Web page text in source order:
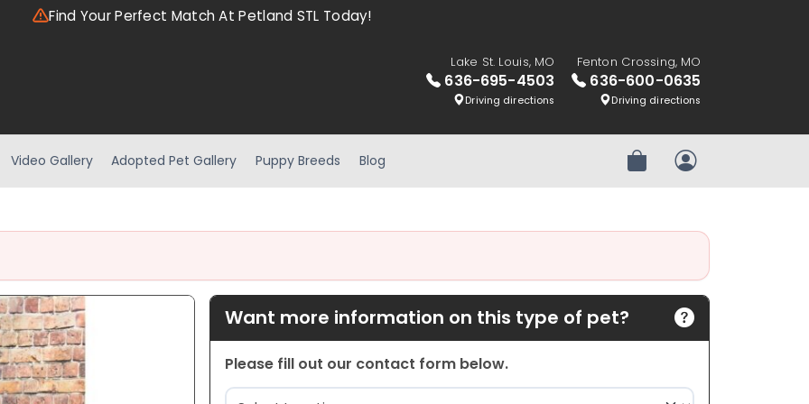
Find Your Perfect Match At Petland STL Today!
Lake St. Louis, MO
636-695-4503
Driving directions
Fenton Crossing, MO
636-600-0635
Driving directions
Video Gallery Adopted Pet Gallery Puppy Breeds Blog Review OrderMy Account
Want more information on this type of pet?
Please fill out our contact form below.
Location